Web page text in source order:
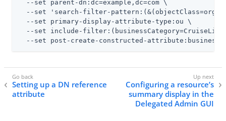
  --set parent-dn:dc=example,dc=com \
--set 'search-filter-
  --set primary-display-attribute-type:ou \
--set include-
--set post-create-constructed-
Setting up a DN reference
attribute
Configuring a resource’s
summary display in the
Delegated Admin GUI